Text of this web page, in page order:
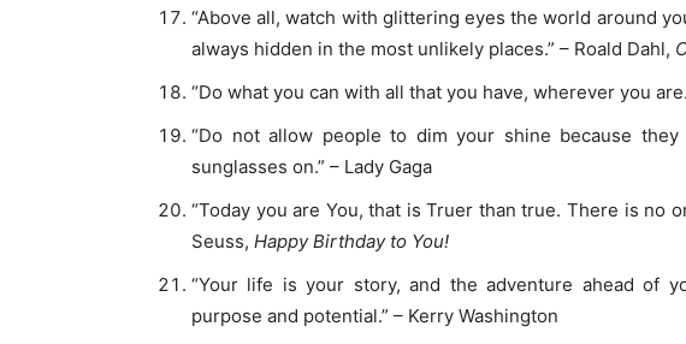
“Above all, watch with glittering eyes the world around
always hidden in the most unlikely places.” – Roald Dahl,
“Do what you can with all that you have, wherever you
“Do not allow people to dim your shine because
sunglasses on.” – Lady Gaga
“Today you are You, that is Truer than true. There is no
Seuss, Happy Birthday to You!
“Your life is your story, and the adventure ahead of
purpose and potential.” – Kerry Washington